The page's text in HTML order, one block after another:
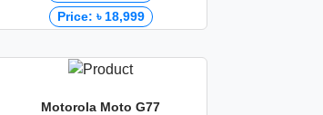
Price: ৳ 18,999
Motorola Moto G77